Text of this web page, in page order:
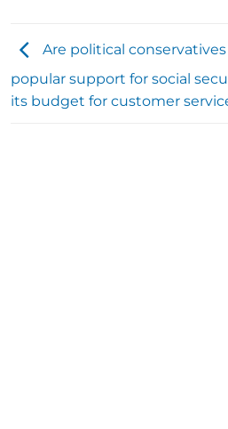
Are political
popular support for social
its budget for customer